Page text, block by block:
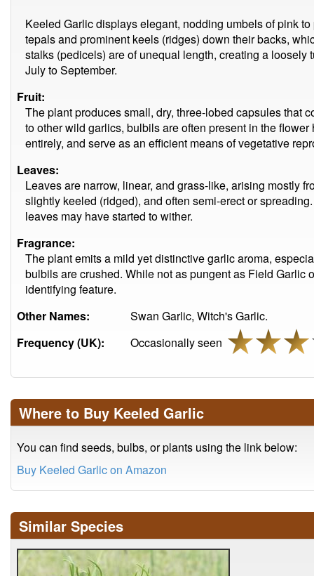
Keeled Garlic displays elegant, nodding umbels of pink
tepals and prominent keels (ridges) down their backs,
stalks (pedicels) are of unequal length, creating a loosely
July to September.
Fruit:
The plant produces small, dry, three-lobed capsules that
to other wild garlics, bulbils are often present in the
entirely, and serve as an efficient means of vegetative
Leaves:
Leaves are narrow, linear, and grass-like, arising mostly
slightly keeled (ridged), and often semi-erect or
leaves may have started to wither.
Fragrance:
The plant emits a mild yet distinctive garlic aroma,
bulbils are crushed. While not as pungent as Field Garlic
identifying feature.
Other Names:
Swan Garlic, Witch's Garlic.
Frequency (UK):
Occasionally seen
Where to Buy Keeled Garlic
You can find seeds, bulbs, or plants using the link below:
Buy Keeled Garlic on Amazon
Similar Species